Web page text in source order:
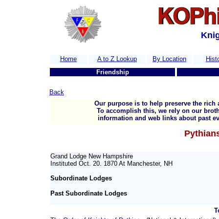
Home A to Z Lookup By Location
Friendship
Back
Our purpose is to help preserve the
To accomplish this, we rely on our
information and web links about past
Grand Lodge New Hampshire
Instituted Oct. 20. 1870 At Manchester, NH
Subordinate Lodges
Past Subordinate Lodges